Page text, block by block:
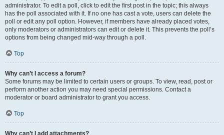
administrator. To edit a poll, click to edit the first post in the topic; this always
has the poll associated with it. If no one has cast a vote, users can delete the
poll or edit any poll option. However, if members have already placed votes,
only moderators or administrators can edit or delete it. This prevents the poll’s
options from being changed mid-way through a poll.
Top
Why can’t I access a forum?
Some forums may be limited to certain users or groups. To view, read, post or
perform another action you may need special permissions. Contact a
moderator or board administrator to grant you access.
Top
Why can’t I add attachments?